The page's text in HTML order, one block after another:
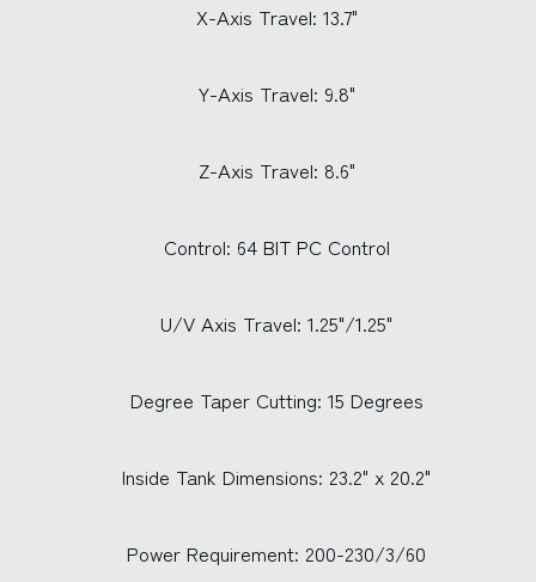
X-Axis Travel: 13.7"
Y-Axis Travel: 9.8"
Z-Axis Travel: 8.6"
Control: 64 BIT PC Control
U/V Axis Travel: 1.25"/1.25"
Degree Taper Cutting: 15 Degrees
Inside Tank Dimensions: 23.2" x 20.2"
Power Requirement: 200-230/3/60